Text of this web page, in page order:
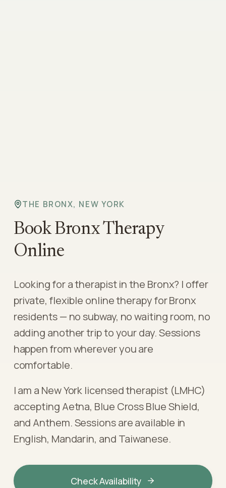
THE BRONX, NEW YORK
Book Bronx Therapy
Online
Looking for a therapist in the Bronx? I offer
private, flexible online therapy for Bronx
residents — no subway, no waiting room, no
adding another trip to your day. Sessions
happen from wherever you are
comfortable.
I am a New York licensed therapist (LMHC)
accepting Aetna, Blue Cross Blue Shield,
and Anthem. Sessions are available in
English, Mandarin, and Taiwanese.
Check Availability